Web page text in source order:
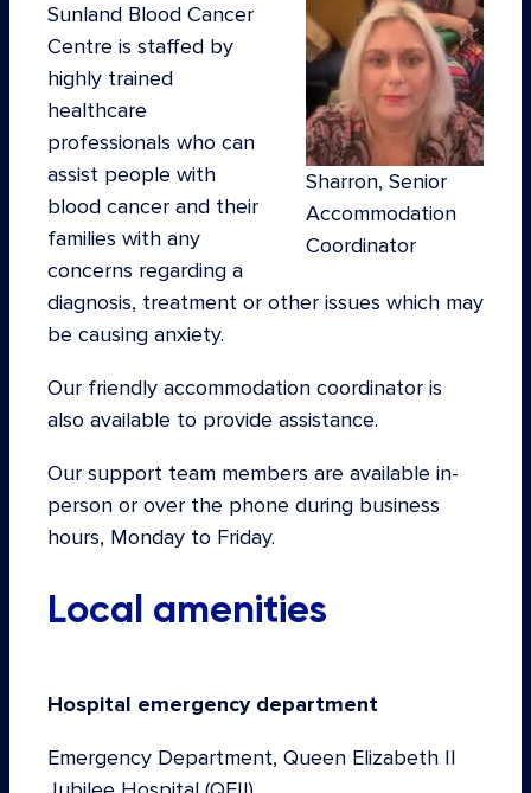
Sharron, Senior
Accommodation
Coordinator
Sunland Blood Cancer
Centre is staffed by
highly trained
healthcare
professionals who can
assist people with
blood cancer and their
families with any
concerns regarding a
diagnosis, treatment or other issues which may
be causing anxiety.
Our friendly accommodation coordinator is
also available to provide assistance.
Our support team members are available in-
person or over the phone during business
hours, Monday to Friday.
Local amenities
Hospital emergency department
Emergency Department, Queen Elizabeth II